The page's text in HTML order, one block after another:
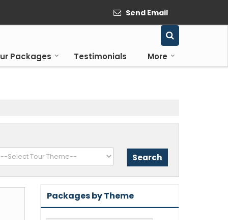
Send Email
Packages Testimonials More
Packages by Theme